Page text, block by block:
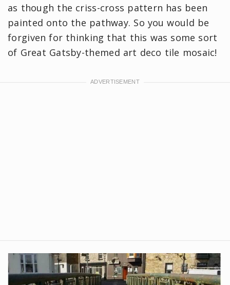
as though the criss-cross pattern has been
painted onto the pathway. So you would be
forgiven for thinking that this was some sort
of Great Gatsby-themed art deco tile mosaic!